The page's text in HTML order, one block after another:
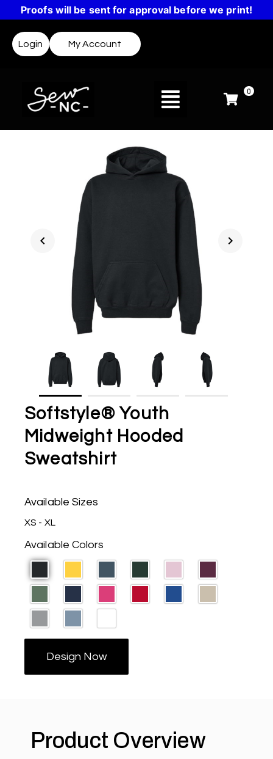
Proofs will be sent for approval before we print!
Login My Account
0
chevron_left chevron_right
Softstyle® Youth
Midweight Hooded
Sweatshirt
Available Sizes
XS - XL
Available Colors
Design Now
Product Overview